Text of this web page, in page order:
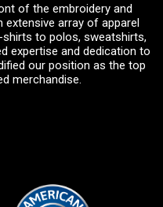
of the embroidery and
extensive array of apparel
to polos, sweatshirts,
expertise and dedication to
our position as the top
merchandise.